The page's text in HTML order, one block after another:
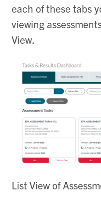
each of these tabs
viewing
View.
List View of